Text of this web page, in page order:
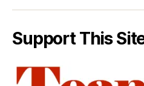
Support This